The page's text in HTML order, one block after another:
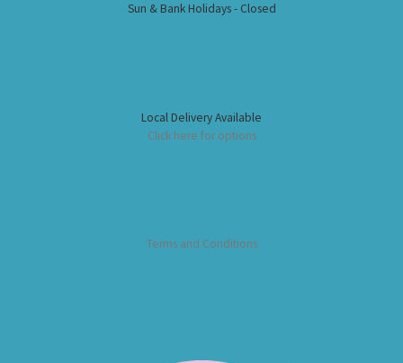
Sun & Bank Holidays - Closed
Local Delivery Available
Click here for options
Terms and Conditions